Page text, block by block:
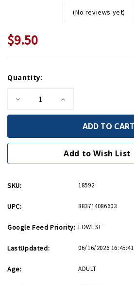
(No reviews yet)
$9.50
Stock:
Quantity:
Decrease
of
Division
Lapel
Increase
of
Infantry
Division
Lapel
Pin
Add to Wish List
SKU: 18592
UPC: 883714086603
Google Feed Priority: LOWEST
LastUpdated: 06/16/2026 16:45:41
Age: ADULT